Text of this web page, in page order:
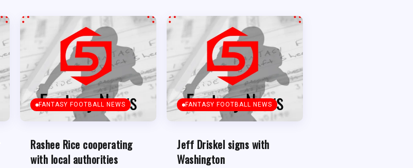
FANTASY FOOTBALL NEWS
Rashee Rice cooperating
with local authorities
FANTASY FOOTBALL NEWS
Jeff Driskel signs with
Washington